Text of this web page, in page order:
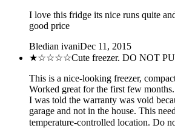
I love this fridge its nice runs quite
good price
Bledian ivaniDec 11, 2015
★☆☆☆☆Cute freezer. DO NOT
This is a nice-looking freezer,
Worked great for the first few
I was told the warranty was void
garage and not in the house. This
temperature-controlled location. Do